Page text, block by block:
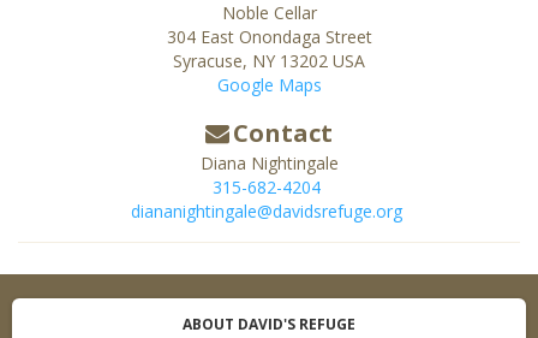
Noble Cellar
304 East Onondaga Street
Syracuse, NY 13202 USA
Google Maps
Contact
Diana Nightingale
315-682-4204
diananightingale@davidsrefuge.org
ABOUT DAVID'S REFUGE